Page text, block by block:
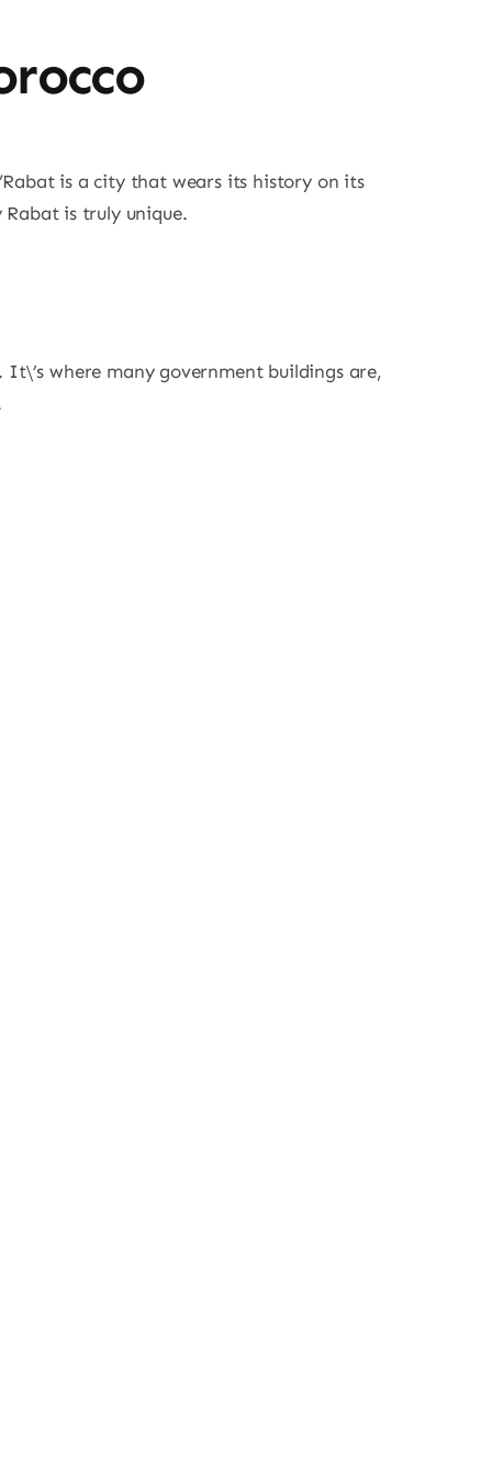
is a city that wears its history on its
Rabat is truly unique.
where many government buildings are,